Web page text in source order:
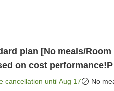
plan [No meals/
on cost
cancellation untilAug 17 No